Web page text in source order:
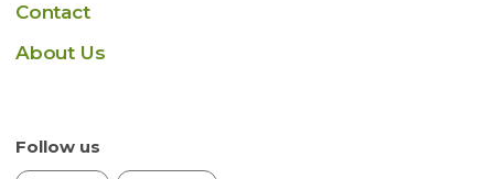
Follow us
Contact
About Us